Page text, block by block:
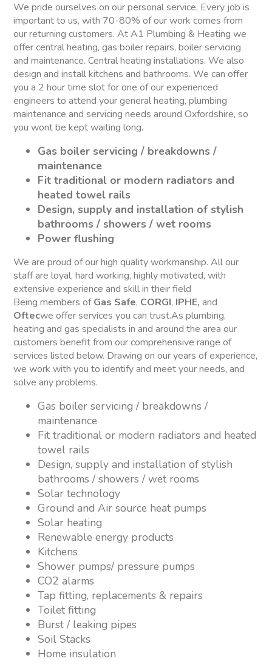
We pride ourselves on our personal service, Every job is
important to us, with 70-80% of our work comes from
our returning customers. At A1 Plumbing & Heating we
offer central heating, gas boiler repairs, boiler servicing
and maintenance. Central heating installations. We also
design and install kitchens and bathrooms. We can offer
you a 2 hour time slot for one of our experienced
engineers to attend your general heating, plumbing
maintenance and servicing needs around Oxfordshire, so
you wont be kept waiting long.
Gas boiler servicing / breakdowns /
maintenance
Fit traditional or modern radiators and
heated towel rails
Design, supply and installation of stylish
bathrooms / showers / wet rooms
Power flushing
We are proud of our high quality workmanship. All our
staff are loyal, hard working, highly motivated, with
extensive experience and skill in their field
Being members ofGas Safe, CORGI, IPHE, and
Oftecwe offer services you can trust.As plumbing,
heating and gas specialists in and around the area our
customers benefit from our comprehensive range of
services listed below. Drawing on our years of experience,
we work with you to identify and meet your needs, and
solve any problems.
Gas boiler servicing / breakdowns /
maintenance
Fit traditional or modern radiators and heated
towel rails
Design, supply and installation of stylish
bathrooms / showers / wet rooms
Solar technology
Ground and Air source heat pumps
Solar heating
Renewable energy products
Kitchens
Shower pumps/ pressure pumps
CO2 alarms
Tap fitting, replacements & repairs
Toilet fitting
Burst / leaking pipes
Soil Stacks
Home insulation